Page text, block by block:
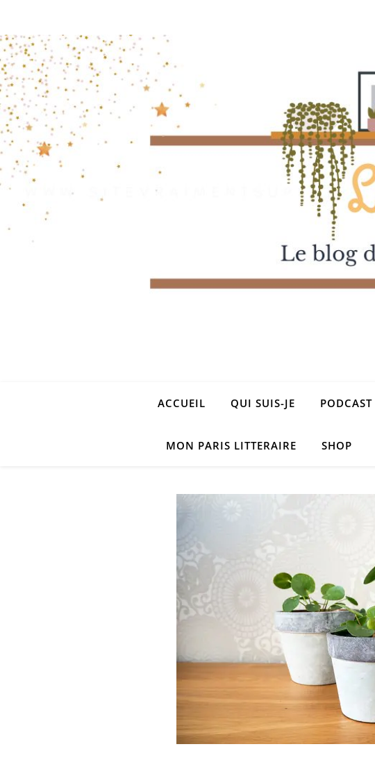
ACCUEIL QUI SUIS-JE PODCAST
MON PARIS LITTERAIRE SHOP